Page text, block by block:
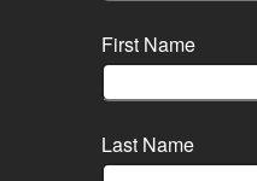
First Name
Last Name